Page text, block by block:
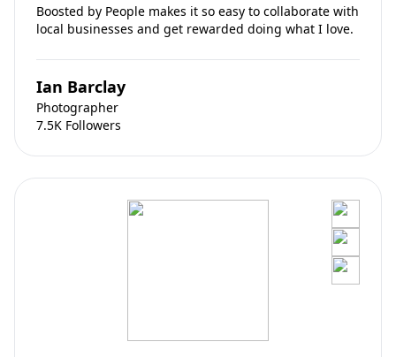
Boosted by People makes it so easy to collaborate with
local businesses and get rewarded doing what I love.
Ian Barclay
Photographer
7.5K Followers